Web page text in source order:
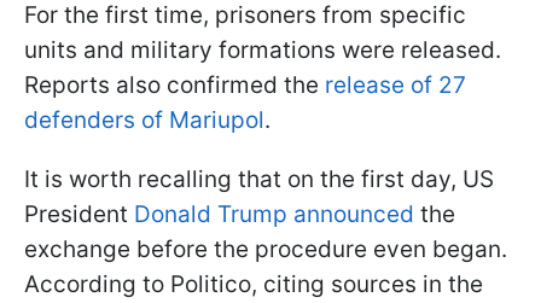
For the first time, prisoners from specific
units and military formations were released.
Reports also confirmed the release of 27
defenders of Mariupol.
It is worth recalling that on the first day, US
President Donald Trump announced the
exchange before the procedure even began.
According to Politico, citing sources in the